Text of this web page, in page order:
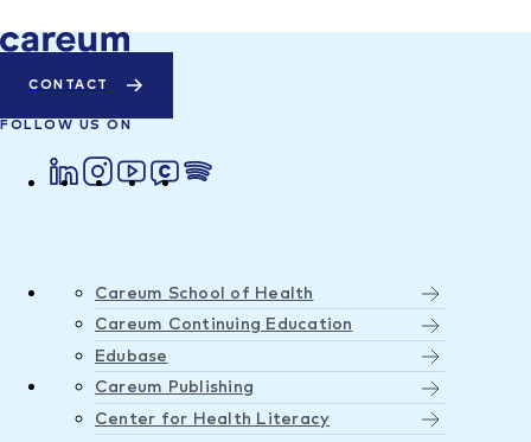
CONTACT
FOLLOW US ON
Careum School of Health
Careum Continuing Education
Edubase
Careum Publishing
Center for Health Literacy